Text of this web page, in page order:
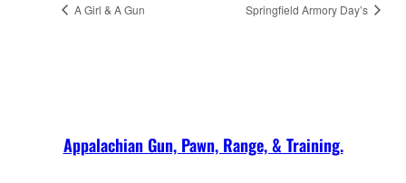
A Girl & A Gun Springfield Armory Day’s
Appalachian Gun, Pawn, Range, & Training.